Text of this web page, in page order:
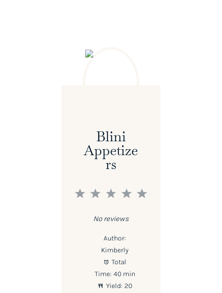
Blini
Appetize
Rs
5
4
3
2
1
No reviews
Author:
Kimberly
Total
Time: 40 min
Yield: 20